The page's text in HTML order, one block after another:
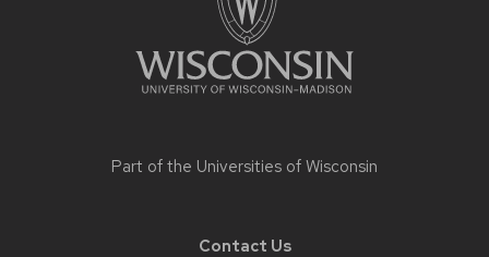
Part of the Universities of Wisconsin
Contact Us